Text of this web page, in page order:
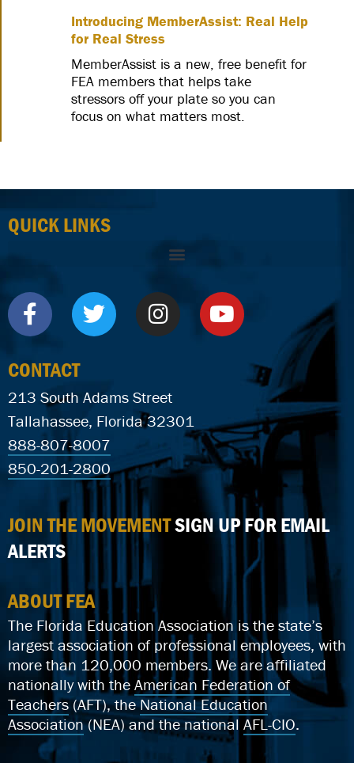
Introducing MemberAssist: Real Help
for Real Stress
MemberAssist is a new, free benefit for
FEA members that helps take
stressors off your plate so you can
focus on what matters most.
QUICK LINKS
CONTACT
213 South Adams Street
Tallahassee, Florida 32301
888-807-8007
850-201-2800
JOIN THE MOVEMENTSIGN UP FOR EMAIL
ALERTS
ABOUT FEA
The Florida Education Association is the state’s
largest association of professional employees, with
more than 120,000 members. We are affiliated
nationally with the American Federation of
Teachers(AFT), theNational Education
Association(NEA) and the national AFL-CIO.